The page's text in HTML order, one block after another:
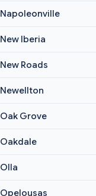
Napoleonville
New Iberia
New Roads
Newellton
Oak Grove
Oakdale
Olla
Opelousas